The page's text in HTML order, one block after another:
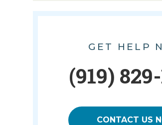
GET HELP
(919)
CONTACT US